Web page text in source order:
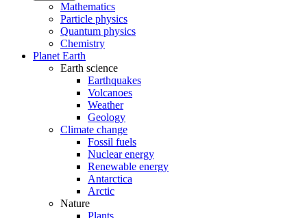
Mathematics
Particle physics
Quantum physics
Chemistry
Planet Earth
Earth science
Earthquakes
Volcanoes
Weather
Geology
Climate change
Fossil fuels
Nuclear energy
Renewable energy
Antarctica
Arctic
Nature
Plants